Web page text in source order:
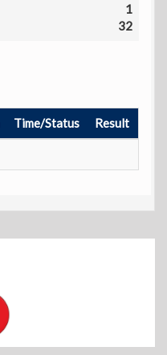
1
32
Time/Status Result